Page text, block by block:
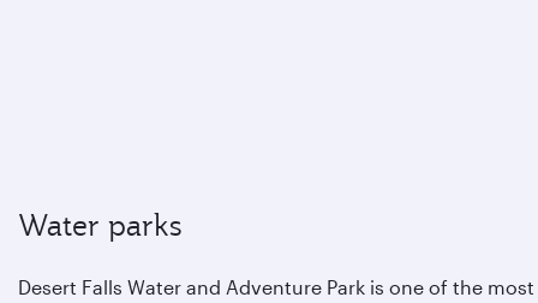
Water parks
Desert Falls Water and Adventure Park is one of the most